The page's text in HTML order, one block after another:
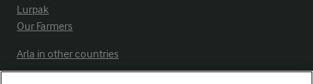
Lurpak
Our Farmers
Arla in other countries